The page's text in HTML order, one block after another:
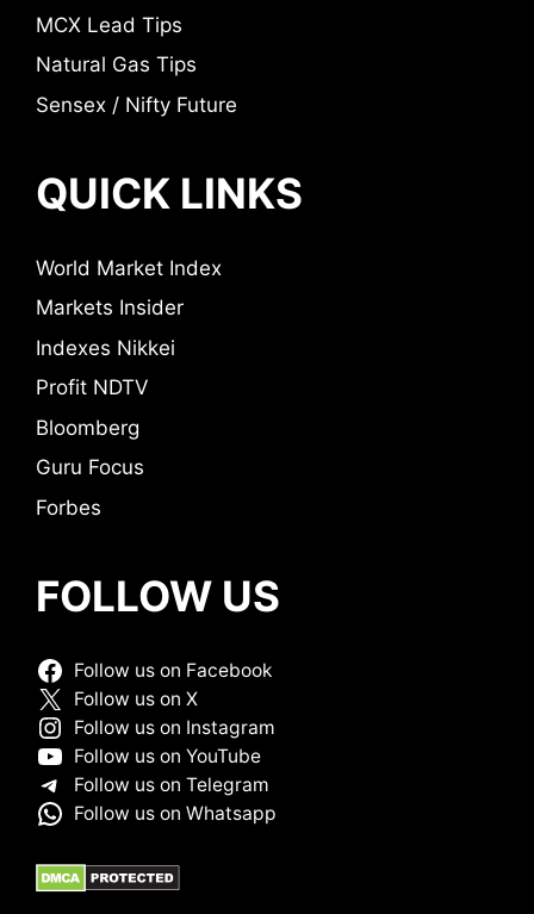
MCX Lead Tips
Natural Gas Tips
Sensex / Nifty Future
QUICK LINKS
World Market Index
Markets Insider
Indexes Nikkei
Profit NDTV
Bloomberg
Guru Focus
Forbes
FOLLOW US
Follow us on Facebook
Follow us on X
Follow us on Instagram
Follow us on YouTube
Follow us on Telegram
Follow us on Whatsapp